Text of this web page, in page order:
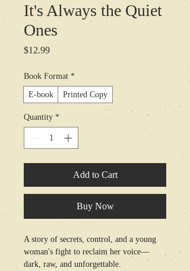
It's Always the Quiet
Ones
$12.99Price
Book Format *
E-book Printed Copy
Quantity *
Add to Cart
Buy Now
A story of secrets, control, and a young
woman's fight to reclaim her voice—
dark, raw, and unforgettable.